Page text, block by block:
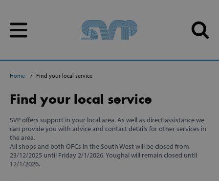
Home Find your local service
Find your local service
SVP offers support in your local area. As well as direct assistance we
can provide you with advice and contact details for other services in
the area.
All shops and both OFCs in the South West will be closed from
23/12/2025 until Friday 2/1/2026. Youghal will remain closed until
12/1/2026.